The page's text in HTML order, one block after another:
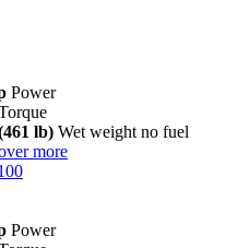
Power
lb) Wet weight no fuel
more
Power